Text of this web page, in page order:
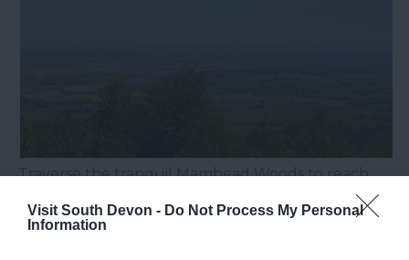
Visit South Devon - Do Not Process My Personal
Information
Traverse the tranquil Mamhead Woods to reach
the site of the historic obelisk, erected in 1742 to
guide mariners. From this vantage point, a